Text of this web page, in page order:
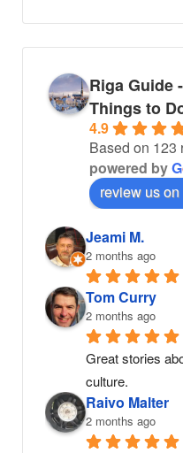
Riga Guide
Things to
4.9
Based on 123
powered byG
review us on
Jeami M.
2 months ago
Tom Curry
2 months ago
Great stories
culture.
Raivo Malter
2 months ago